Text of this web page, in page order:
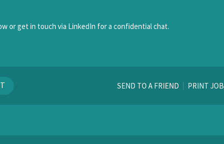
or get in touch via LinkedIn for a confidential chat.
SEND TO A FRIEND PRINT JOB